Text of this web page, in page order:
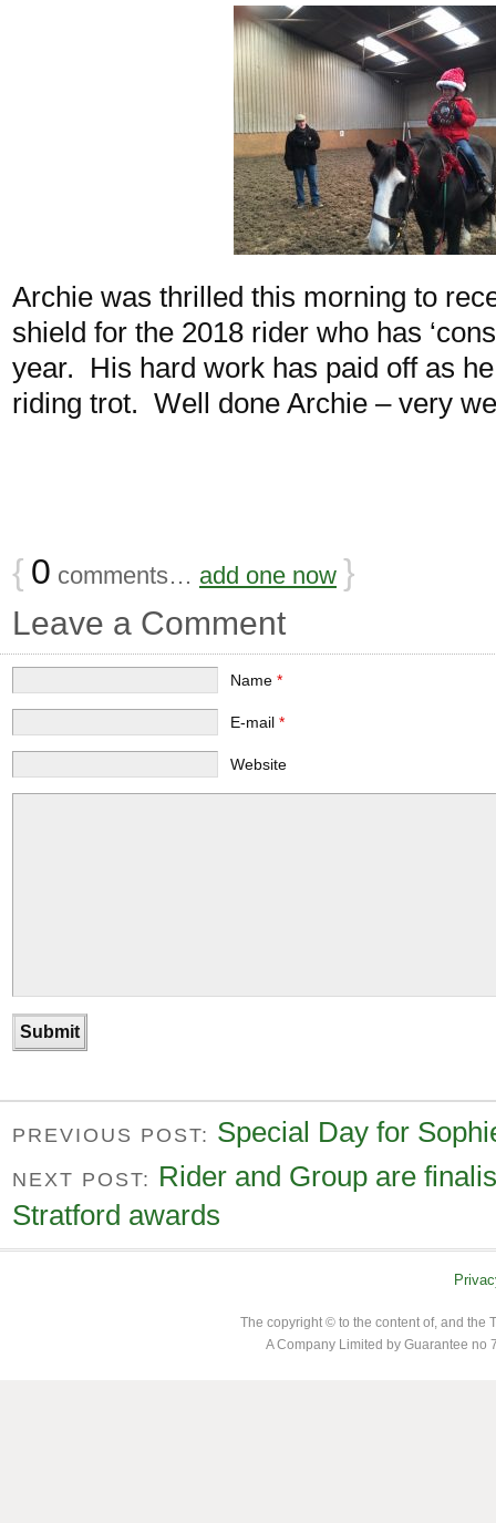
Archie was thrilled this morning to
shield for the 2018 rider who has
year. His hard work has paid off as
riding trot. Well done Archie – very
{ 0 comments… add one now }
Leave a Comment
Name *
E-mail *
Website
PREVIOUS POST: Special Day for
NEXT POST: Rider and Group are
Stratford awards
The copyright © to the content of, and the
A Company Limited by Guarantee